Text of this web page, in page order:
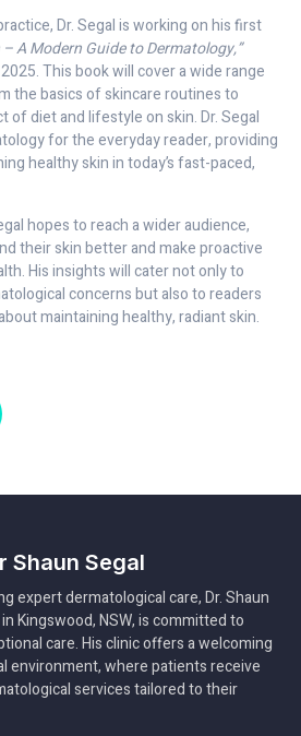
Dr. Segal is working on his first
– A Modern Guide to Dermatology,”
This book will cover a wide range
the basics of skincare routines to
of diet and lifestyle on skin. Dr. Segal
for the everyday reader, providing
healthy skin in today’s fast-paced,
hopes to reach a wider audience,
their skin better and make proactive
His insights will cater not only to
concerns but also to readers
maintaining healthy, radiant skin.
Shaun Segal
expert dermatological care, Dr. Shaun
in Kingswood, NSW, is committed to
care. His clinic offers a welcoming
environment, where patients receive
services tailored to their